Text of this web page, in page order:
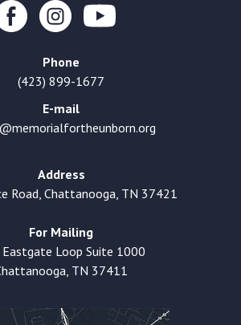
Phone
(423) 899-1677
E-mail
Address
Road, Chattanooga, TN 37421
For Mailing
Loop Suite 1000
TN 37411